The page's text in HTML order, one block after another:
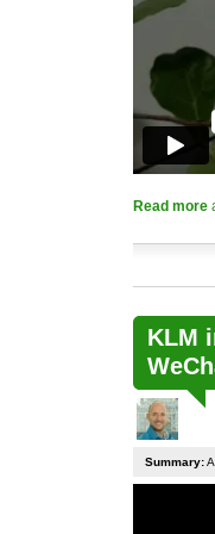
Read more
KLM
Summary: